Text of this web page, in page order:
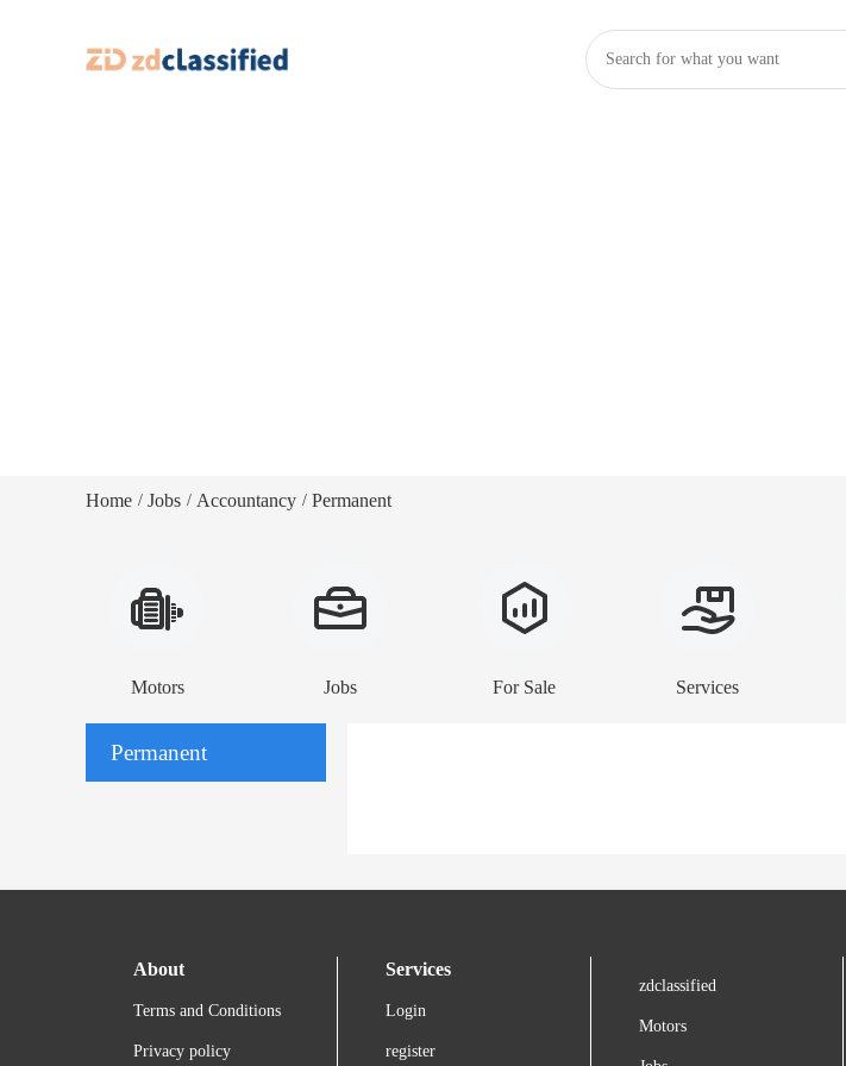
Home / Jobs / Accountancy / Permanent
Motors Jobs For Sale Services
Permanent
About
Terms and Conditions
Privacy policy
Services
Login
register
zdclassified
Motors